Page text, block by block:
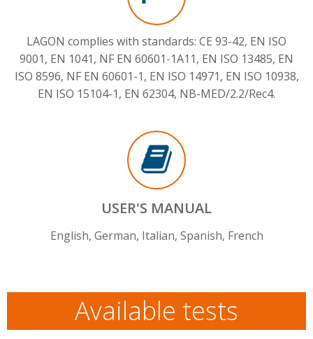
LAGON complies with standards: CE 93-42, EN ISO
9001, EN 1041, NF EN 60601-1A11, EN ISO 13485, EN
ISO 8596, NF EN 60601-1, EN ISO 14971, EN ISO 10938,
EN ISO 15104-1, EN 62304, NB-MED/2.2/Rec4.
USER'S MANUAL
English, German, Italian, Spanish, French
Available tests